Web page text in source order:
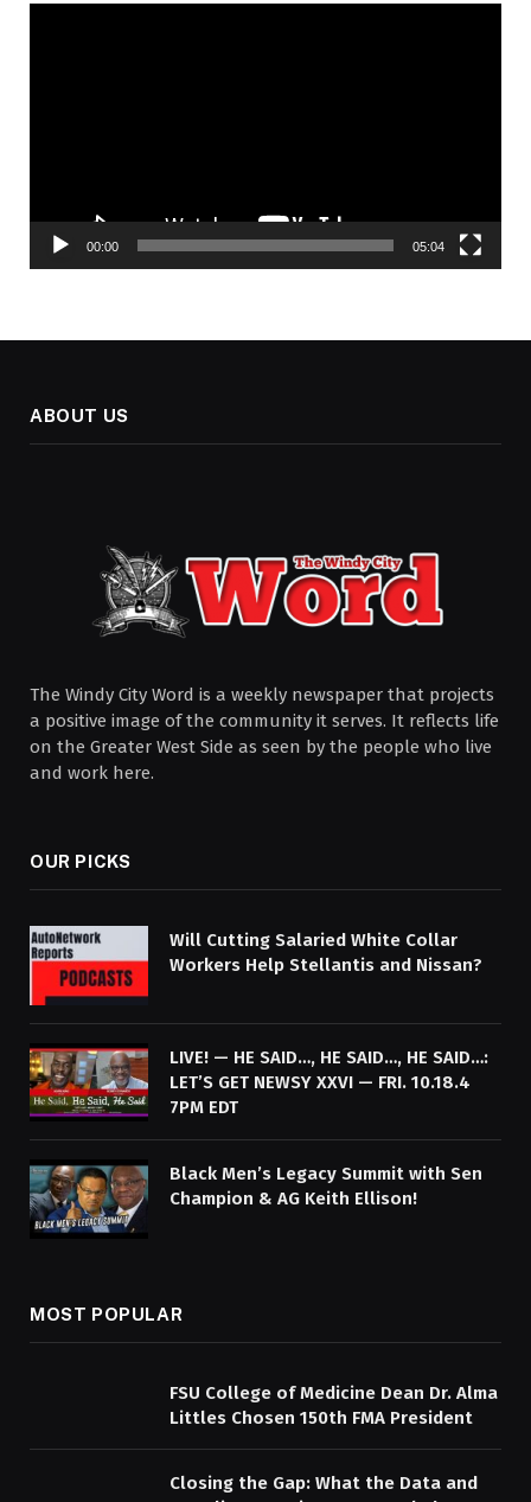
00:00 05:04
ABOUT US
The Windy City Word is a weekly newspaper that projects
a positive image of the community it serves. It reflects life
on the Greater West Side as seen by the people who live
and work here.
OUR PICKS
Will Cutting Salaried White Collar
Workers Help Stellantis and Nissan?
LIVE! — HE SAID…, HE SAID…, HE SAID…:
LET’S GET NEWSY XXVI — FRI. 10.18.4
7PM EDT
Black Men’s Legacy Summit with Sen
Champion & AG Keith Ellison!
MOST POPULAR
FSU College of Medicine Dean Dr. Alma
Littles Chosen 150th FMA President
Closing the Gap: What the Data and